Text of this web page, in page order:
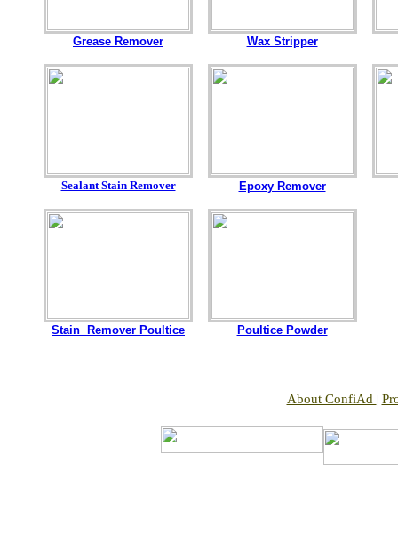
Grease Remover Wax Stripper
Sealant Stain Remover Epoxy Remover
Stain Remover Poultice Poultice Powder
About ConfiAd |